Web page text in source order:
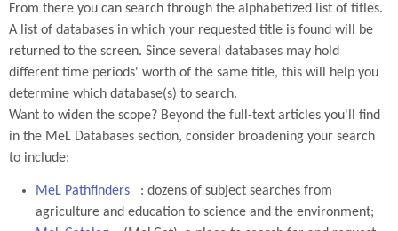
From there you can search through the alphabetized list of titles.
A list of databases in which your requested title is found will be
returned to the screen. Since several databases may hold
different time periods' worth of the same title, this will help you
determine which database(s) to search.
Want to widen the scope? Beyond the full-text articles you'll find
in the MeL Databases section, consider broadening your search
to include:
MeL Pathfinders
: dozens of subject searches from
agriculture and education to science and the environment;